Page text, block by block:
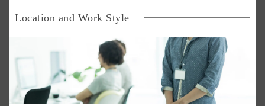
Location and Work Style